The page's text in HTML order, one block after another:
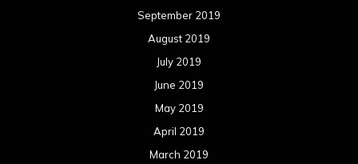
September 2019
August 2019
July 2019
June 2019
May 2019
April 2019
March 2019